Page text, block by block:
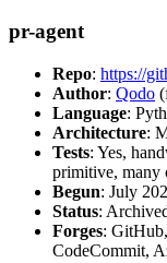
pr-agent
Repo: https://
Author: Qodo
Language:
Architecture:
Tests: Yes,
primitive, many
Begun: July
Status:
Forges:
CodeCommit,